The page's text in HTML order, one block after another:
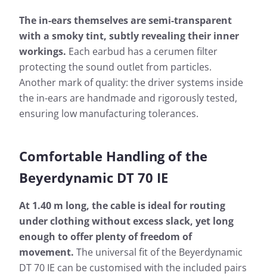
The in-ears themselves are semi-transparent
with a smoky tint, subtly revealing their inner
workings. Each earbud has a cerumen filter
protecting the sound outlet from particles.
Another mark of quality: the driver systems inside
the in-ears are handmade and rigorously tested,
ensuring low manufacturing tolerances.
Comfortable Handling of the
Beyerdynamic DT 70 IE
At 1.40 m long, the cable is ideal for routing
under clothing without excess slack, yet long
enough to offer plenty of freedom of
movement. The universal fit of the Beyerdynamic
DT 70 IE can be customised with the included pairs